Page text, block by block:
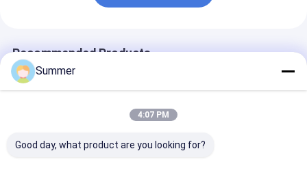
Recommended Products
Summer
4:07 PM
Good day, what product are you looking for?